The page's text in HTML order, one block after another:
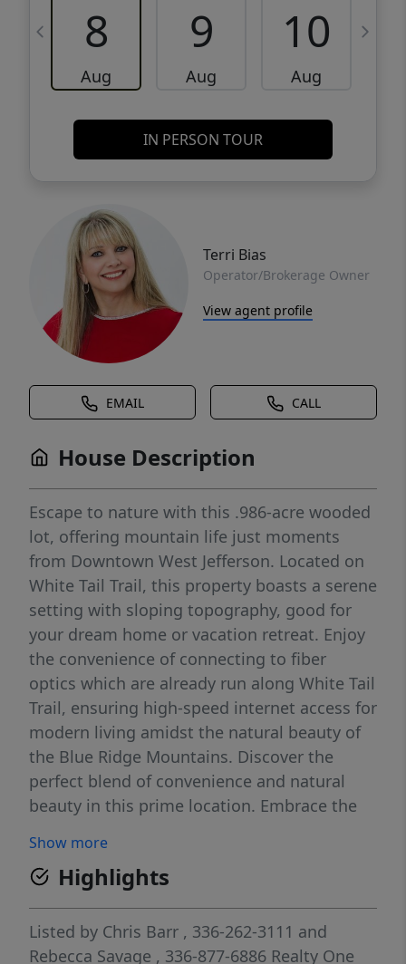
8
Aug
9
Aug
10
Aug
IN PERSON TOUR
Terri Bias
Operator/Brokerage Owner
View agent profile
EMAIL CALL
House Description
Escape to nature with this .986-acre wooded
lot, offering mountain life just moments
from Downtown West Jefferson. Located on
White Tail Trail, this property boasts a serene
setting with sloping topography, good for
your dream home or vacation retreat. Enjoy
the convenience of connecting to fiber
optics which are already run along White Tail
Trail, ensuring high-speed internet access for
modern living amidst the natural beauty of
the Blue Ridge Mountains. Discover the
perfect blend of convenience and natural
beauty in this prime location. Embrace the
escape while enjoying easy access to local
amenities.
Show more
Highlights
Listed by Chris Barr , 336-262-3111 and
Rebecca Savage , 336-877-6886 Realty One